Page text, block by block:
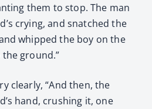
them to stop. The man
crying, and snatched the
whipped the boy on the
ground.”
clearly, “And then, the
hand, crushing it, one